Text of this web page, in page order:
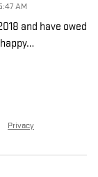
AM
and have owed
…
Privacy